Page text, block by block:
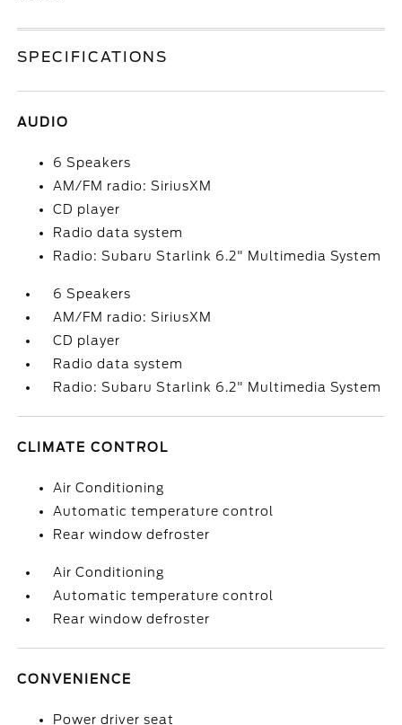
SPECIFICATIONS
AUDIO
6 Speakers
AM/FM radio: SiriusXM
CD player
Radio data system
Radio: Subaru Starlink 6.2" Multimedia System
6 Speakers
AM/FM radio: SiriusXM
CD player
Radio data system
Radio: Subaru Starlink 6.2" Multimedia System
CLIMATE CONTROL
Air Conditioning
Automatic temperature control
Rear window defroster
Air Conditioning
Automatic temperature control
Rear window defroster
CONVENIENCE
Power driver seat